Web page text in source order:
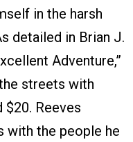
in the harsh
detailed in Brian J.
Adventure,”
streets with
$20. Reeves
with the people he